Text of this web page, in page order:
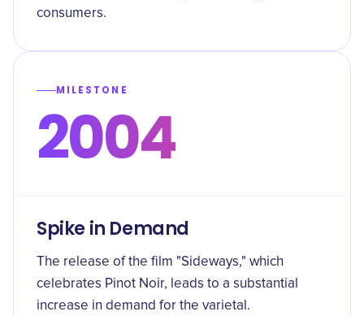
consumers.
MILESTONE
2004
Spike in Demand
The release of the film "Sideways," which
celebrates Pinot Noir, leads to a substantial
increase in demand for the varietal.